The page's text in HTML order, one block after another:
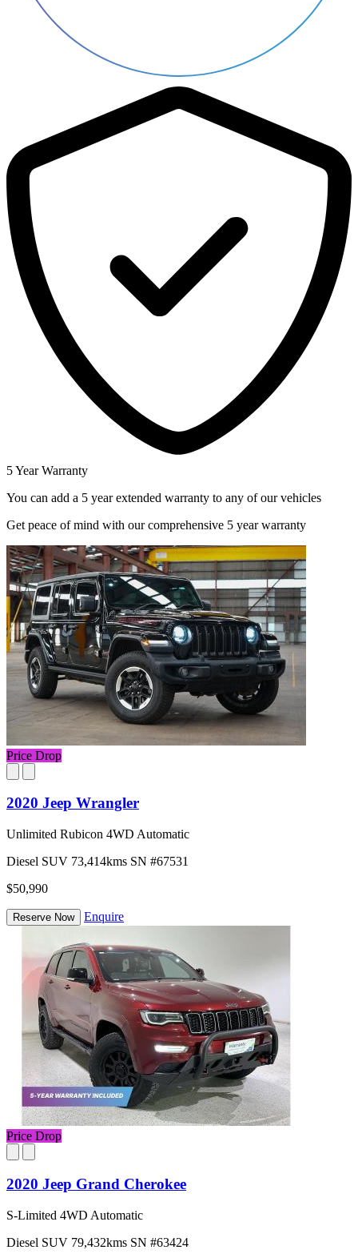
5 Year Warranty
You can add a 5 year extended warranty to any of our vehicles
Get peace of mind with our comprehensive 5 year warranty
Price Drop
2020 Jeep Wrangler
Unlimited Rubicon 4WD Automatic
Diesel SUV 73,414kms SN #67531
$50,990
Reserve Now Enquire
Price Drop
2020 Jeep Grand Cherokee
S-Limited 4WD Automatic
Diesel SUV 79,432kms SN #63424